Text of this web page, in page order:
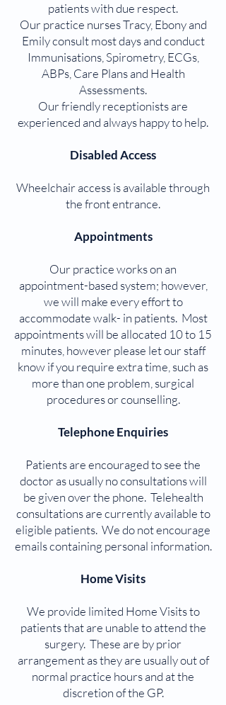
patients with due respect.
Our practice nurses Tracy, Ebony and
Emily consult most days and conduct
Immunisations, Spirometry, ECGs,
ABPs, Care Plans and Health
Assessments.
Our friendly receptionists are
experienced and always happy to help.
Disabled Access
Wheelchair access is available through
the front entrance.
Appointments
Our practice works on an
appointment-based system; however,
we will make every effort to
accommodate walk- in patients. Most
appointments will be allocated 10 to 15
minutes, however please let our staff
know if you require extra time, such as
more than one problem, surgical
procedures or counselling.
Telephone Enquiries
Patients are encouraged to see the
doctor as usually no consultations will
be given over the phone. Telehealth
consultations are currently available to
eligible patients. We do not encourage
emails containing personal information.
Home Visits
We provide limited Home Visits to
patients that are unable to attend the
surgery. These are by prior
arrangement as they are usually out of
normal practice hours and at the
discretion of the GP.